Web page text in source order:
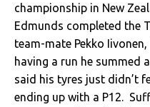
championship in New
Edmunds completed the
team-mate Pekko
having a run he summed
said his tyres just didn’t
ending up with a P12.